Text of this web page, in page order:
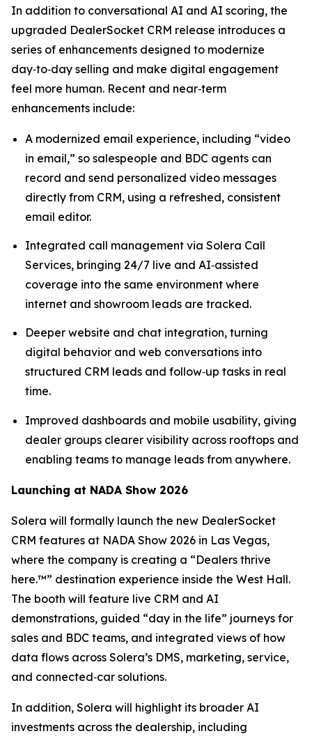
In addition to conversational AI and AI scoring, the
upgraded DealerSocket CRM release introduces a
series of enhancements designed to modernize
day‑to‑day selling and make digital engagement
feel more human. Recent and near‑term
enhancements include:
A modernized email experience, including “video
in email,” so salespeople and BDC agents can
record and send personalized video messages
directly from CRM, using a refreshed, consistent
email editor.
Integrated call management via Solera Call
Services, bringing 24/7 live and AI‑assisted
coverage into the same environment where
internet and showroom leads are tracked.
Deeper website and chat integration, turning
digital behavior and web conversations into
structured CRM leads and follow‑up tasks in real
time.
Improved dashboards and mobile usability, giving
dealer groups clearer visibility across rooftops and
enabling teams to manage leads from anywhere.
Launching at NADA Show 2026
Solera will formally launch the new DealerSocket
CRM features at NADA Show 2026 in Las Vegas,
where the company is creating a “Dealers thrive
here.™” destination experience inside the West Hall.
The booth will feature live CRM and AI
demonstrations, guided “day in the life” journeys for
sales and BDC teams, and integrated views of how
data flows across Solera’s DMS, marketing, service,
and connected‑car solutions.
In addition, Solera will highlight its broader AI
investments across the dealership, including